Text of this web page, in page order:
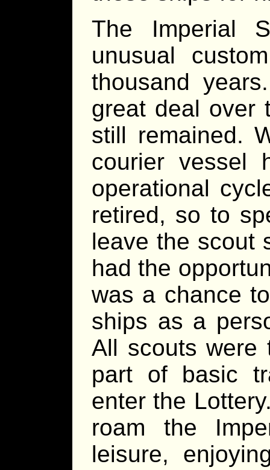
The Imperial
unusual
thousand
great deal over
still remained.
courier vessel
operational
retired, so to
leave the scout
had the
was a chance
ships as a
All scouts were
part of basic
enter the
roam the
leisure,